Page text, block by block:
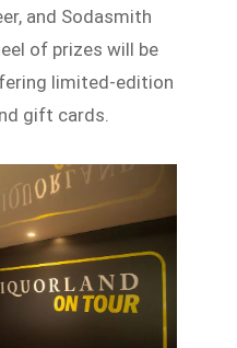
and Sodasmith
of prizes will be
limited-edition
gift cards.